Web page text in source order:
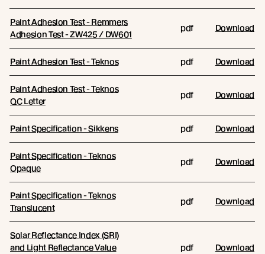
Paint Adhesion Test - Remmers
Adhesion Test - ZW425 / DW601
pdf Download
Paint Adhesion Test - Teknos pdf Download
Paint Adhesion Test - Teknos
QC Letter
pdf Download
Paint Specification - Sikkens pdf Download
Paint Specification - Teknos
Opaque
pdf Download
Paint Specification - Teknos
Translucent
pdf Download
Solar Reflectance Index (SRI)
and Light Reflectance Value
pdf Download